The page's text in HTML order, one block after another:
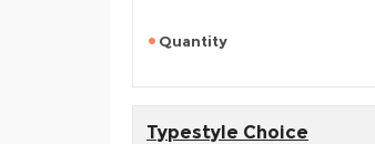
Quantity
Typestyle Choice